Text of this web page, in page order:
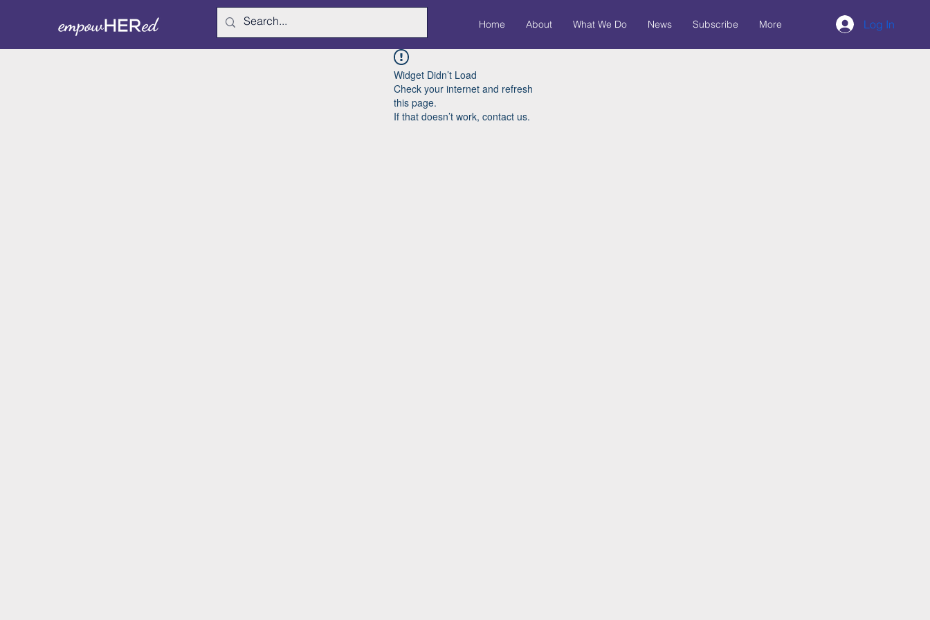
Home About What We Do News Subscribe More Log In
Widget Didn’t Load
Check your internet and refresh
this page.
If that doesn’t work, contact us.